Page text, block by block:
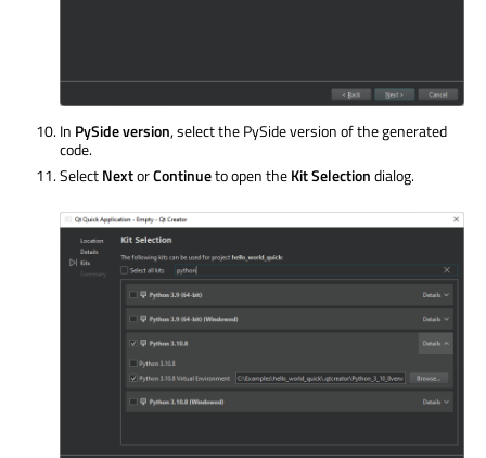
In PySide version, select the PySide version of the generated
code.
SelectNextorContinueto open theKit Selectiondialog.